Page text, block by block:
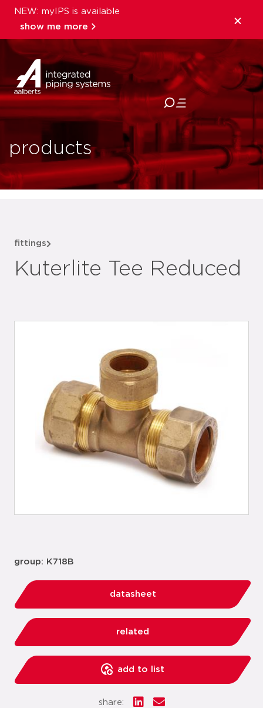
NEW: myIPS is available
show me more
close
products
fittings
Kuterlite Tee Reduced
group: K718B
datasheet
related
add to list
share: